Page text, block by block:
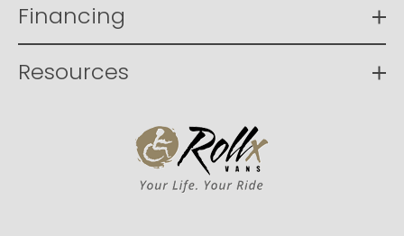
Financing
Resources